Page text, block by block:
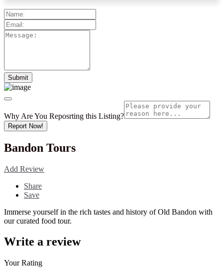
Why Are You Reposrting this Listing?
Report Now!
Bandon Tours
Add Review
Share
Save
Immerse yourself in the rich tastes and history of Old Bandon with
our curated food tour.
Write a review
Your Rating